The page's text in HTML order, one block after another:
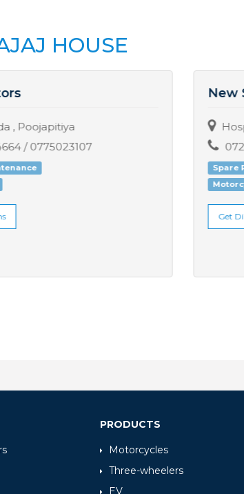
HOUSE
Sethaka Motors
Junction, Galagedara
Parts
Directions
PRODUCTS
Motorcycles
Three-wheelers
EV